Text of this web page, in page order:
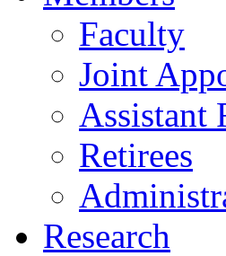
Faculty
Joint
Assistant
Retirees
Research